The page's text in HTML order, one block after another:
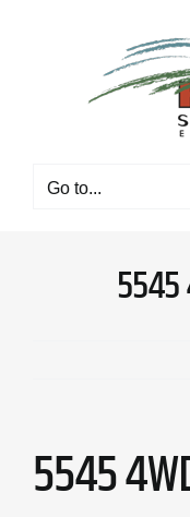
Go to...
5545